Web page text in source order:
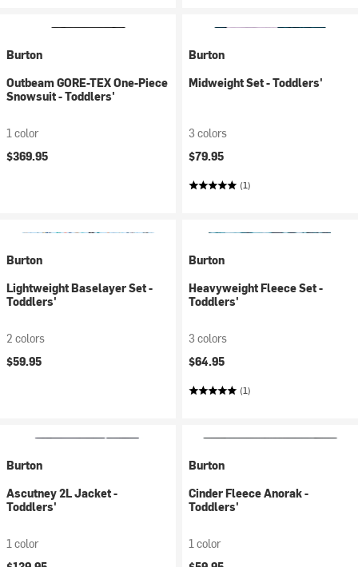
Burton
Outbeam GORE-TEX One-Piece
Snowsuit - Toddlers'
1 color
$369.95
Burton
Midweight Set - Toddlers'
3 colors
$79.95
(1)
Burton
Lightweight Baselayer Set -
Toddlers'
2 colors
$59.95
Burton
Heavyweight Fleece Set -
Toddlers'
3 colors
$64.95
(1)
Burton
Ascutney 2L Jacket -
Toddlers'
1 color
Burton
Cinder Fleece Anorak -
Toddlers'
1 color